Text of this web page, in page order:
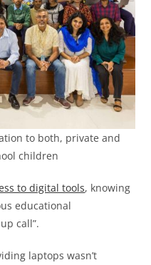
to both, private and
children
to digital tools, knowing
educational
call”.
laptops wasn’t